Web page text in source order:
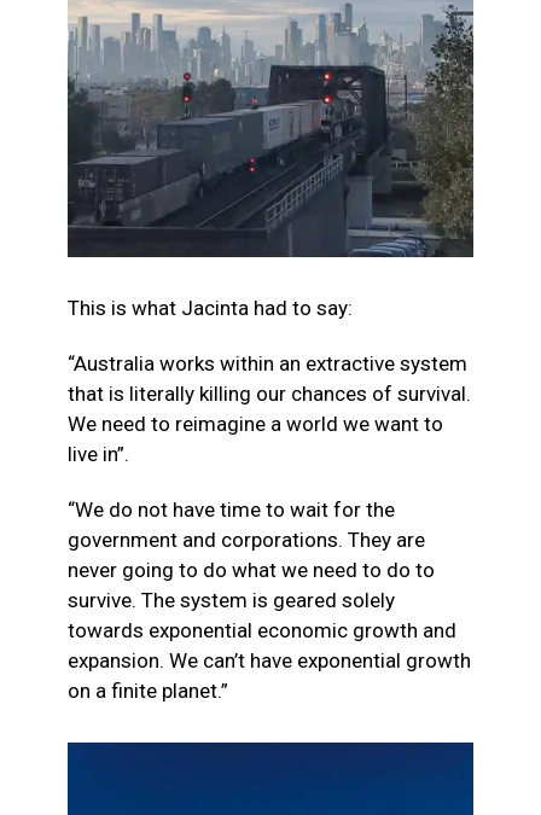
This is what Jacinta had to say:
“Australia works within an extractive system
that is literally killing our chances of survival.
We need to reimagine a world we want to
live in”.
“We do not have time to wait for the
government and corporations. They are
never going to do what we need to do to
survive. The system is geared solely
towards exponential economic growth and
expansion. We can’t have exponential growth
on a finite planet.”